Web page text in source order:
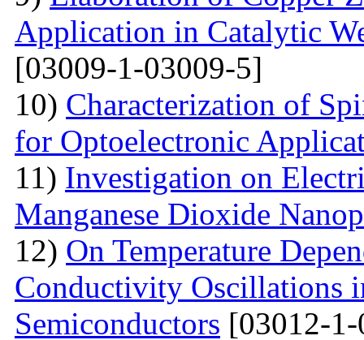
Application in Catalytic
[03009-1-03009-5]
10) Characterization of
for Optoelectronic
11) Investigation on
Manganese Dioxide
12) On Temperature
Conductivity Oscillations
Semiconductors [03012-